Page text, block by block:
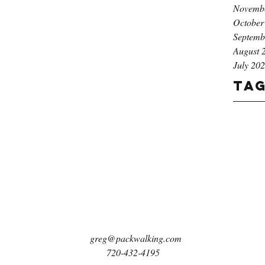
August
July
greg@packwalking.com
720-432-4195